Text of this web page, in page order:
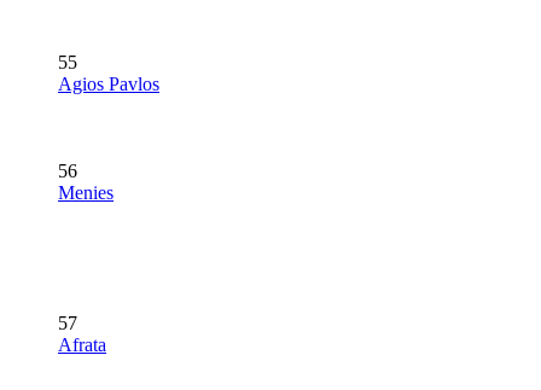
55
Agios Pavlos
56
Menies
57
Afrata